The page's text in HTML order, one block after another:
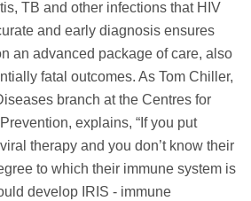
TB and other infections that HIV
and early diagnosis ensures
an advanced package of care, also
fatal outcomes. As Tom Chiller,
branch at the Centres for
explains, “If you put
therapy and you don’t know their
to which their immune system is
develop IRIS - immune